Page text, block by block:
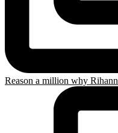
Reason a million why